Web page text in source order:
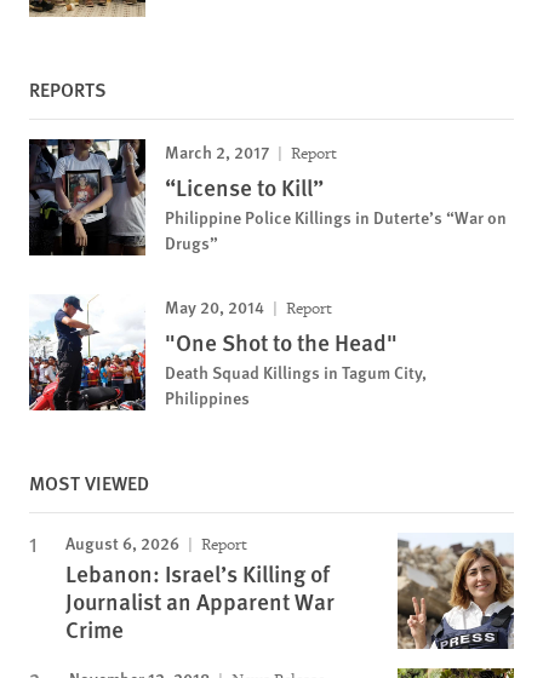
REPORTS
March 2, 2017 Report
“License to Kill”
Philippine Police Killings in Duterte’s “War on
Drugs”
May 20, 2014 Report
"One Shot to the Head"
Death Squad Killings in Tagum City,
Philippines
MOST VIEWED
August 6, 2026 Report
Lebanon: Israel’s Killing of
Journalist an Apparent War
Crime